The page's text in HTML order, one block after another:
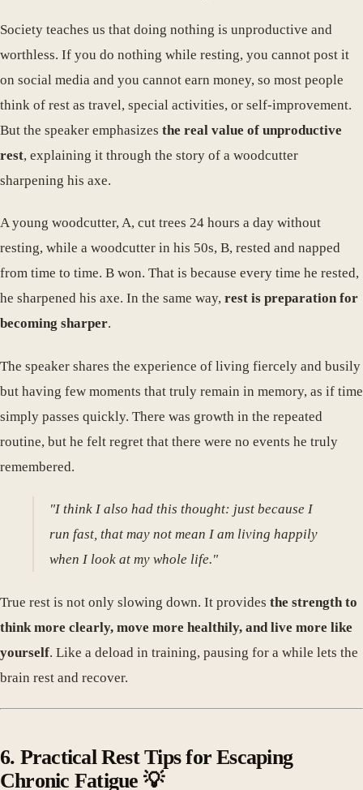
Society teaches us that doing nothing is unproductive and
worthless. If you do nothing while resting, you cannot post it
on social media and you cannot earn money, so most people
think of rest as travel, special activities, or self-improvement.
But the speaker emphasizes the real value of unproductive
rest, explaining it through the story of a woodcutter
sharpening his axe.
A young woodcutter, A, cut trees 24 hours a day without
resting, while a woodcutter in his 50s, B, rested and napped
from time to time. B won. That is because every time he rested,
he sharpened his axe. In the same way, rest is preparation for
becoming sharper.
The speaker shares the experience of living fiercely and busily
but having few moments that truly remain in memory, as if time
simply passes quickly. There was growth in the repeated
routine, but he felt regret that there were no events he truly
remembered.
"I think I also had this thought: just because I
run fast, that may not mean I am living happily
when I look at my whole life."
True rest is not only slowing down. It provides the strength to
think more clearly, move more healthily, and live more like
yourself. Like a deload in training, pausing for a while lets the
brain rest and recover.
6. Practical Rest Tips for Escaping
Chronic Fatigue 💡